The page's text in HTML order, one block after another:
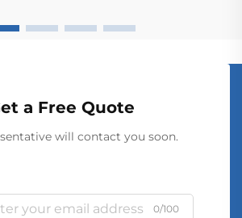
a Free Quote
will contact you soon.
0/100